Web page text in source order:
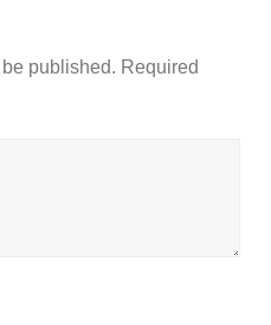
published. Required